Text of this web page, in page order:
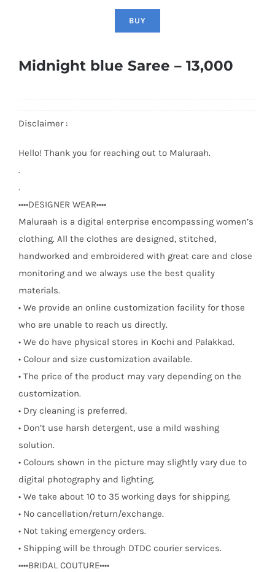
BUY
Midnight blue Saree – 13,000
Disclaimer :
Hello! Thank you for reaching out to Maluraah.
.
.
••••DESIGNER WEAR••••
Maluraah is a digital enterprise encompassing women’s
clothing. All the clothes are designed, stitched,
handworked and embroidered with great care and close
monitoring and we always use the best quality
materials.
• We provide an online customization facility for those
who are unable to reach us directly.
• We do have physical stores in Kochi and Palakkad.
• Colour and size customization available.
• The price of the product may vary depending on the
customization.
• Dry cleaning is preferred.
• Don’t use harsh detergent, use a mild washing
solution.
• Colours shown in the picture may slightly vary due to
digital photography and lighting.
• We take about 10 to 35 working days for shipping.
• No cancellation/return/exchange.
• Not taking emergency orders.
• Shipping will be through DTDC courier services.
••••BRIDAL COUTURE••••